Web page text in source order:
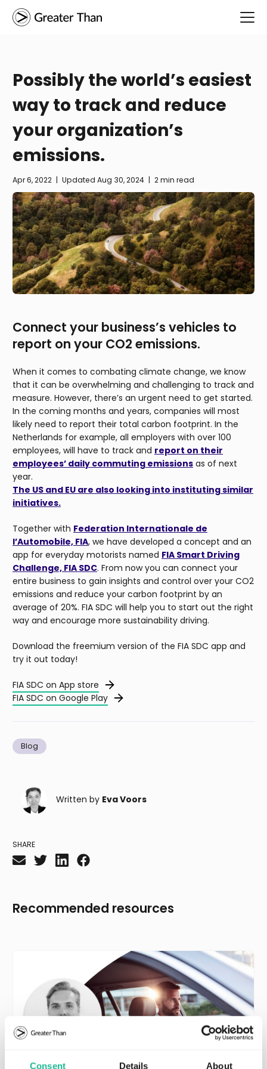
Consent Details About
Possibly the world’s easiest
way to track and reduce
your organization’s
emissions.
Apr 6, 2022 | Updated Aug 30, 2024 | 2 min read
Connect your business’s vehicles to
report on your CO2 emissions.
When it comes to combating climate change, we know
that it can be overwhelming and challenging to track and
measure. However, there’s an urgent need to get started.
In the coming months and years, companies will most
likely need to report their total carbon footprint. In the
Netherlands for example, all employers with over 100
employees, will have to track and report on their
employees’ daily commuting emissions as of next
year.
The US and EU are also looking into instituting similar
initiatives.
Together with Federation Internationale de
l’Automobile, FIA, we have developed a concept and an
app for everyday motorists named FIA Smart Driving
Challenge, FIA SDC. From now you can connect your
entire business to gain insights and control over your CO2
emissions and reduce your carbon footprint by an
average of 20%. FIA SDC will help you to start out the right
way and encourage more sustainability driving.
Download the freemium version of the FIA SDC app and
try it out today!
FIA SDC on App store
FIA SDC on Google Play
Blog
Written by Eva Voors
SHARE
Recommended resources